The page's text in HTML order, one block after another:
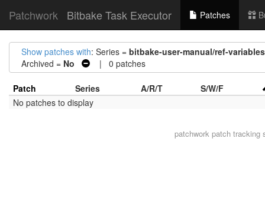
Patchwork Bitbake Task Executor Patches
Show patches with: Series = bitbake-user-manual/ref-
Archived = No | 0 patches
Patch Series A/R/T
S/W/F
No patches to display
patchworkpatch tracking